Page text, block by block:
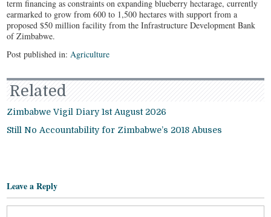
term financing as constraints on expanding blueberry hectarage, currently
earmarked to grow from 600 to 1,500 hectares with support from a
proposed $50 million facility from the Infrastructure Development Bank
of Zimbabwe.
Post published in:Agriculture
Related
Zimbabwe Vigil Diary 1st August 2026
Still No Accountability for Zimbabwe’s 2018 Abuses
Leave a Reply